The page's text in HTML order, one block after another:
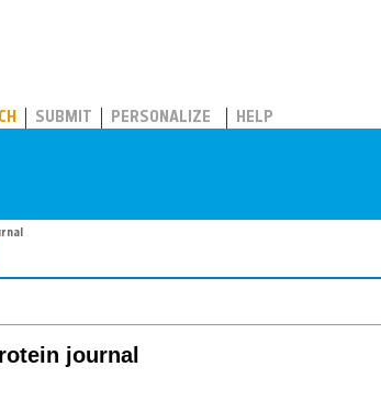
SUBMIT PERSONALIZE HELP
journal